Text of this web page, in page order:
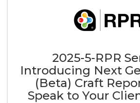
2025-5-RPR
Introducing Next
(Beta) Craft
Speak to Your